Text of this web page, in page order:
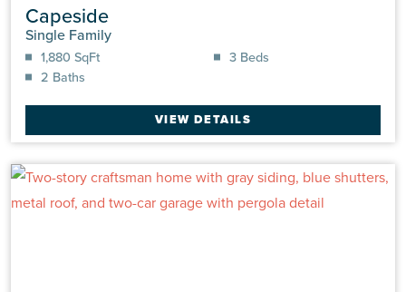
Capeside
Single Family
1,880 SqFt
3 Beds
2 Baths
VIEW DETAILS